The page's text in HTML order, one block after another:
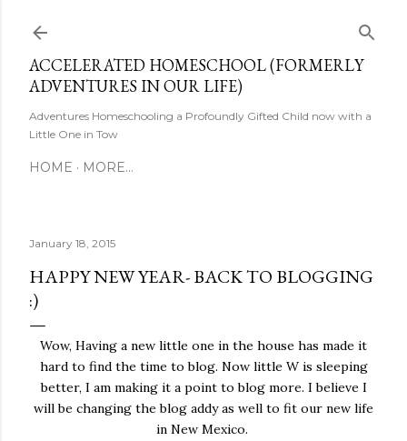
ACCELERATED HOMESCHOOL (FORMERLY
ADVENTURES IN OUR LIFE)
Adventures Homeschooling a Profoundly Gifted Child now with a
Little One in Tow
HOME MORE…
January 18, 2015
HAPPY NEW YEAR- BACK TO BLOGGING
:)
Wow, Having a new little one in the house has made it
hard to find the time to blog. Now little W is sleeping
better, I am making it a point to blog more. I believe I
will be changing the blog addy as well to fit our new life
in New Mexico.